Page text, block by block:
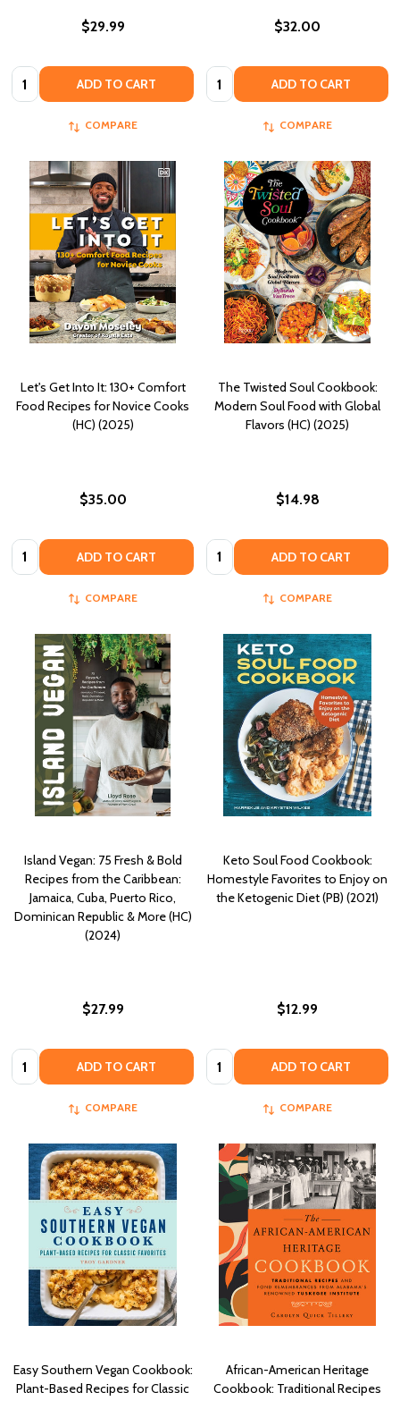
$29.99
Quantity: ADD TO CART
COMPARE
$32.00
Quantity: ADD TO CART
COMPARE
Let's Get Into It: 130+ Comfort
Food Recipes for Novice Cooks
(HC) (2025)
$35.00
Quantity: ADD TO CART
COMPARE
The Twisted Soul Cookbook:
Modern Soul Food with Global
Flavors (HC) (2025)
$14.98
Quantity: ADD TO CART
COMPARE
Island Vegan: 75 Fresh & Bold
Recipes from the Caribbean:
Jamaica, Cuba, Puerto Rico,
Dominican Republic & More (HC)
(2024)
$27.99
Quantity: ADD TO CART
COMPARE
Keto Soul Food Cookbook:
Homestyle Favorites to Enjoy on
the Ketogenic Diet (PB) (2021)
$12.99
Quantity: ADD TO CART
COMPARE
Easy Southern Vegan Cookbook:
Plant-Based Recipes for Classic
African-American Heritage
Cookbook: Traditional Recipes